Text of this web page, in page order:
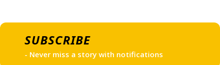
SUBSCRIBE
- Never miss a story with notifications